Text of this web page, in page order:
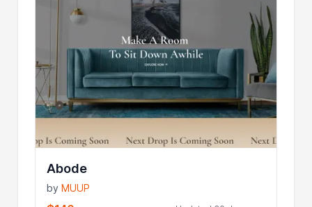
Abode
byMUUP